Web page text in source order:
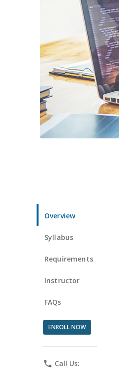
Overview
Syllabus
Requirements
Instructor
FAQs
ENROLL NOW
phone Call Us: